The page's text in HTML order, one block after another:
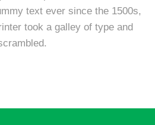
text ever since the 1500s,
took a galley of type and